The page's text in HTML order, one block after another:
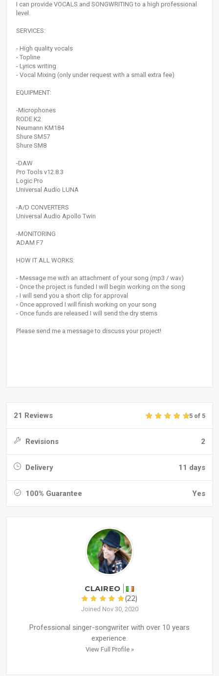
I can provide VOCALS and SONGWRITING to a high professional
level.
SERVICES:
- High quality vocals
- Topline
- Lyrics writing
- Vocal Mixing (only under request with a small extra fee)
EQUIPMENT:
-Microphones
RODE K2
Neumann KM184
Shure SM57
Shure SM8
-DAW
Pro Tools v12.8.3
Logic Pro
Universal Audio LUNA
-A/D CONVERTERS
Universal Audio Apollo Twin
-MONITORING
ADAM F7
HOW IT ALL WORKS:
- Message me with an attachment of your song (mp3 / wav)
- Once the project is funded I will begin working on the song
- I will send you a short clip for approval
- Once approved I will finish working on your song
- Once funds are released I will send the dry stems
Please send me a message to discuss your project!
21 Reviews 5 of 5
Revisions 2
Delivery 11 days
100% Guarantee Yes
CLAIREO
(22)
Joined Nov 30, 2020
Professional singer-songwriter with over 10 years
experience.
View Full Profile »